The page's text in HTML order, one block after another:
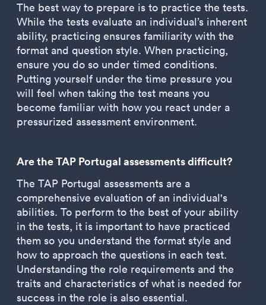
The best way to prepare is to practice the tests.
While the tests evaluate an individual’s inherent
ability, practicing ensures familiarity with the
format and question style. When practicing,
ensure you do so under timed conditions.
Putting yourself under the time pressure you
will feel when taking the test means you
become familiar with how you react under a
pressurized assessment environment.
Are the TAP Portugal assessments difficult?
The TAP Portugal assessments are a
comprehensive evaluation of an individual's
abilities. To perform to the best of your ability
in the tests, it is important to have practiced
them so you understand the format style and
how to approach the questions in each test.
Understanding the role requirements and the
traits and characteristics of what is needed for
success in the role is also essential.